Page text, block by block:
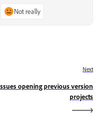
Not really
Next
opening previous version
projects